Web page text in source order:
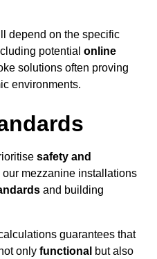
depend on the specific
potential online
solutions often proving
environments.
safety and
our mezzanine installations
and building
guarantees that
only functional but also